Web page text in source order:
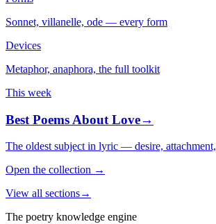
Sonnet, villanelle, ode — every form
Devices
Metaphor, anaphora, the full toolkit
This week
Best Poems About Love→
The oldest subject in lyric — desire,
Open the collection →
View all sections→
The poetry knowledge engine